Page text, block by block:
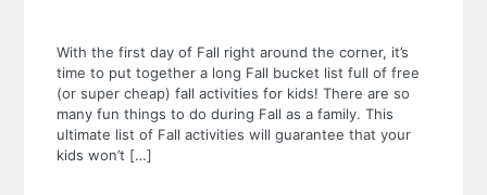
With the first day of Fall right around the corner, it’s
time to put together a long Fall bucket list full of free
(or super cheap) fall activities for kids! There are so
many fun things to do during Fall as a family. This
ultimate list of Fall activities will guarantee that your
kids won’t […]